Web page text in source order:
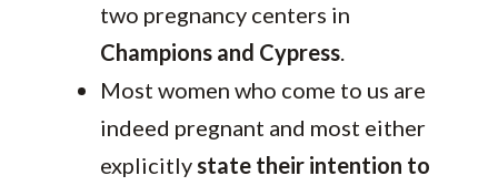
two pregnancy centers in
Champions and Cypress.
Most women who come to us are
indeed pregnant and most either
explicitlystate their intention to